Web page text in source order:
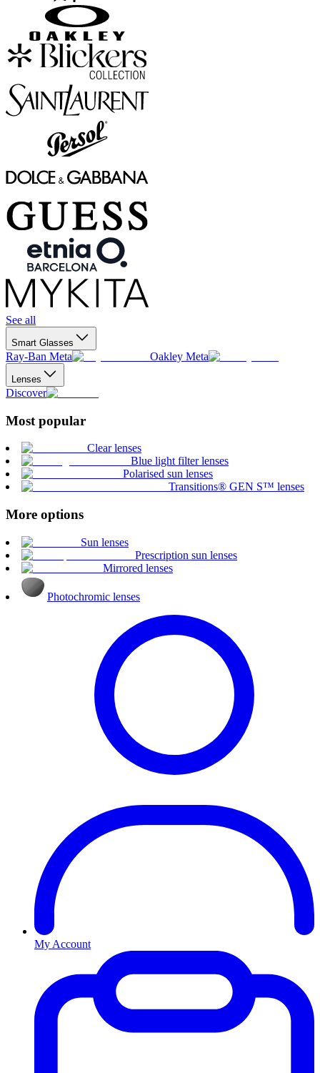
See all
Smart Glasses
Ray-Ban Meta Oakley Meta
Lenses
Discover
Most popular
Clear lenses
Blue light filter lenses
Polarised sun lenses
Transitions® GEN S™ lenses
More options
Sun lenses
Prescription sun lenses
Mirrored lenses
Photochromic lenses
My Account